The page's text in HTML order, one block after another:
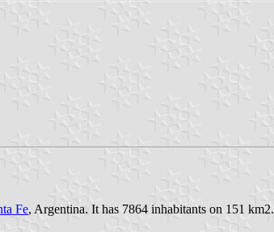
Fe, Argentina. It has 7864 inhabitants on 151 km2.